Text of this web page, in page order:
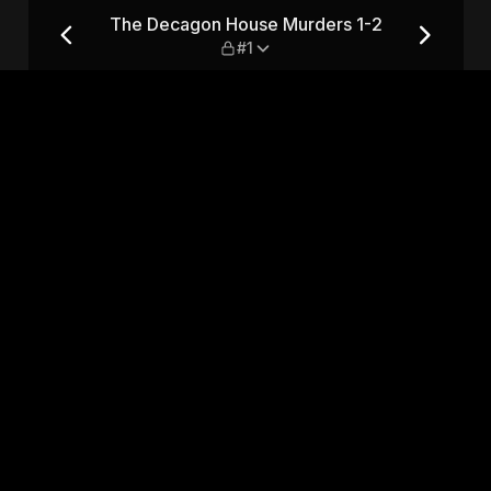
1-2 — #1The Decagon House Murders 1-2
#1